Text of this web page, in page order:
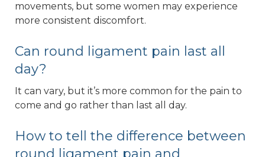
movements, but some women may experience
more consistent discomfort.
Can round ligament pain last all
day?
It can vary, but it’s more common for the pain to
come and go rather than last all day.
How to tell the difference between
round ligament pain and